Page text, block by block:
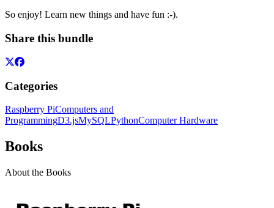
So enjoy! Learn new things and have fun :-).
Share this bundle
Categories
Raspberry PiComputers and
ProgrammingD3.jsMySQLPythonComputer Hardware
Books
About the Books